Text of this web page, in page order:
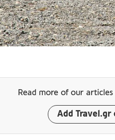
Read more of our articles
Add Travel.gr